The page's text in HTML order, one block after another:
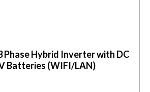
Phase Hybrid Inverter with DC
Batteries (WIFI/LAN)